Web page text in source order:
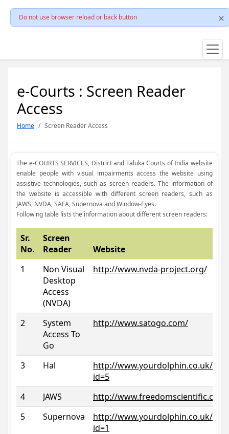
Do not use browser reload or back button
e-Courts : Screen Reader
Access
Home Screen Reader Access
The e-COURTS SERVICES, District and Taluka Courts of India website
enable people with visual impairments access the website using
assistive technologies, such as screen readers. The information of
the website is accessible with different screen readers, such as
JAWS, NVDA, SAFA, Supernova and Window-Eyes.
Following table lists the information about different screen readers:
Sr.
No.
Screen
Reader
Website
1
Non Visual
Desktop
Access
(NVDA)
http://www.nvda-project.org/
2
System
Access To
Go
http://www.satogo.com/
3 Hal
http://www.yourdolphin.co.uk/
id=5
4
JAWS
http://www.freedomscientific.com/
5
Supernova
http://www.yourdolphin.co.uk/
id=1